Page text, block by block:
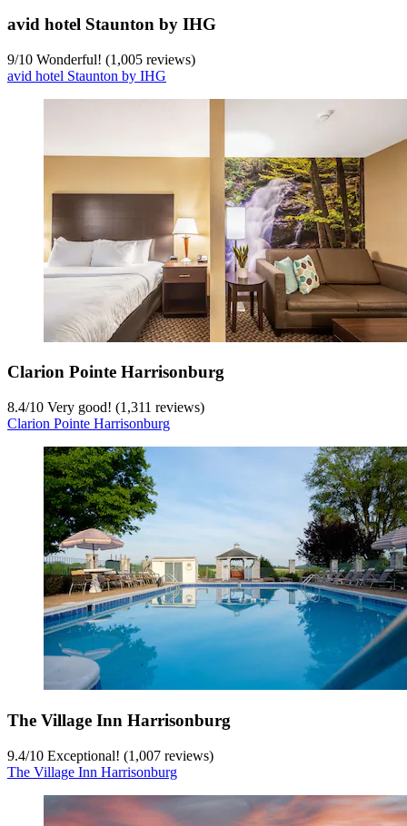
avid hotel Staunton by IHG
9/10 Wonderful! (1,005 reviews)
avid hotel Staunton by IHG
Clarion Pointe Harrisonburg
8.4/10 Very good! (1,311 reviews)
Clarion Pointe Harrisonburg
The Village Inn Harrisonburg
9.4/10 Exceptional! (1,007 reviews)
The Village Inn Harrisonburg